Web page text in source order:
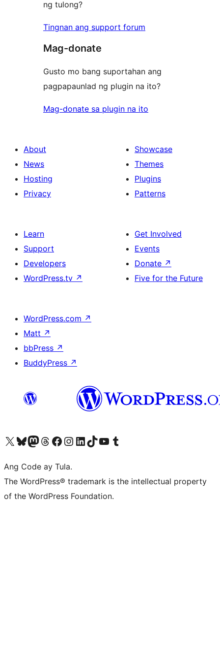
ng tulong?
Tingnan ang support forum
Mag-donate
Gusto mo bang suportahan ang
pagpapaunlad ng plugin na ito?
Mag-donate sa plugin na ito
About
News
Hosting
Privacy
Showcase
Themes
Plugins
Patterns
Learn
Support
Developers
WordPress.tv ↗
Get Involved
Events
Donate ↗
Five for the Future
WordPress.com ↗
Matt ↗
bbPress ↗
BuddyPress ↗
Visit our X (formerly Twitter) account
Bisitahin ang aming Bluesky account
Visit our Mastodon account
Bisitahin ang aming Threads account
Visit our Facebook page
Visit our Instagram account
Visit our LinkedIn account
Bisitahin ang aming TikTok account
Visit our YouTube channel
Bisitahin ang aming Tumblr account
Ang Code ay Tula.
The WordPress® trademark is the intellectual property
of the WordPress Foundation.